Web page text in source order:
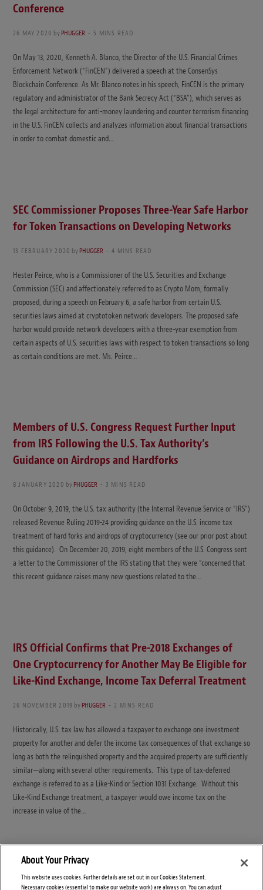
Conference
26 MAY 2020 byPHUGGER 5 MINS READ
On May 13, 2020, Kenneth A. Blanco, the Director of the U.S. Financial Crimes
Enforcement Network (“FinCEN”) delivered a speech at the ConsenSys
Blockchain Conference. As Mr. Blanco notes in his speech, FinCEN is the primary
regulatory and administrator of the Bank Secrecy Act (“BSA”), which serves as
the legal architecture for anti-money laundering and counter terrorism financing
in the U.S. FinCEN collects and analyzes information about financial transactions
in order to combat domestic and…
SEC Commissioner Proposes Three-Year Safe Harbor
for Token Transactions on Developing Networks
13 FEBRUARY 2020 byPHUGGER 4 MINS READ
Hester Peirce, who is a Commissioner of the U.S. Securities and Exchange
Commission (SEC) and affectionately referred to as Crypto Mom, formally
proposed, during a speech on February 6, a safe harbor from certain U.S.
securities laws aimed at cryptotoken network developers. The proposed safe
harbor would provide network developers with a three-year exemption from
certain aspects of U.S. securities laws with respect to token transactions so long
as certain conditions are met. Ms. Peirce…
Members of U.S. Congress Request Further Input
from IRS Following the U.S. Tax Authority’s
Guidance on Airdrops and Hardforks
8 JANUARY 2020 byPHUGGER 3 MINS READ
On October 9, 2019, the U.S. tax authority (the Internal Revenue Service or “IRS”)
released Revenue Ruling 2019-24 providing guidance on the U.S. income tax
treatment of hard forks and airdrops of cryptocurrency (see our prior post about
this guidance). On December 20, 2019, eight members of the U.S. Congress sent
a letter to the Commissioner of the IRS stating that they were “concerned that
this recent guidance raises many new questions related to the…
IRS Official Confirms that Pre-2018 Exchanges of
One Cryptocurrency for Another May Be Eligible for
Like-Kind Exchange, Income Tax Deferral Treatment
26 NOVEMBER 2019 byPHUGGER 2 MINS READ
Historically, U.S. tax law has allowed a taxpayer to exchange one investment
property for another and defer the income tax consequences of that exchange so
long as both the relinquished property and the acquired property are sufficiently
similar—along with several other requirements. This type of tax-deferred
exchange is referred to as a Like-Kind or Section 1031 Exchange. Without this
Like-Kind Exchange treatment, a taxpayer would owe income tax on the
increase in value of the…
About Your Privacy
This website uses cookies. Further details are set out in our Cookies Statement.
Necessary cookies (essential to make our website work) are always on. You can adjust